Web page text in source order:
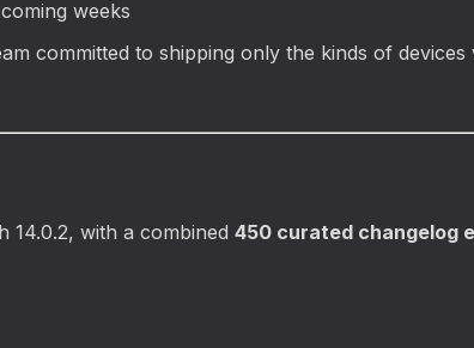
weeks
committed to shipping only the kinds of
14.0.2, with a combined 450 curated changelog